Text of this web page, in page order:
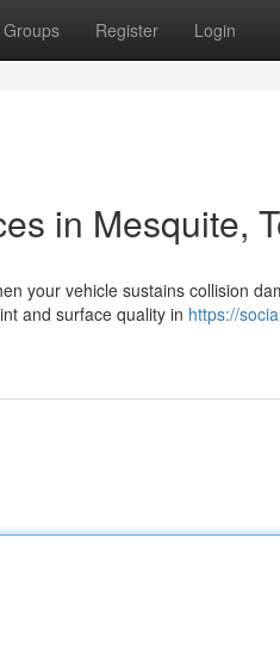
Groups Register Login
in Mesquite,
your vehicle sustains collision
and surface quality in https://